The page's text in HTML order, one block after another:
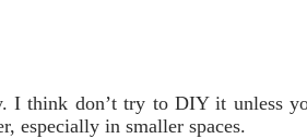
think don’t try to DIY it unless
especially in smaller spaces.